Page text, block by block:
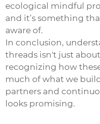
ecological mindful
and it’s something
aware of.
In conclusion,
threads isn't just
recognizing how
much of what we
partners and
looks promising.